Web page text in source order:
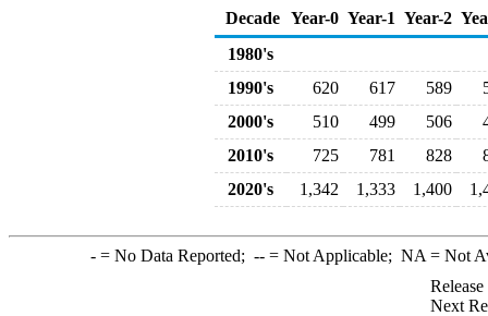
Decade Year-0 Year-1 Year-2
1980's
1990's
620 617 589
2000's
510 499 506
2010's
725 781 828
2020's
1,342 1,333 1,400
-= No Data Reported; --= Not Applicable; NA = Not
Next